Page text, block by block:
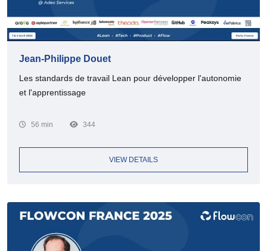
Jean-Philippe Douet
Les standards de travail Lean pour développer l'autonomie
et l'apprentissage
56 min 344
VIEW DETAILS